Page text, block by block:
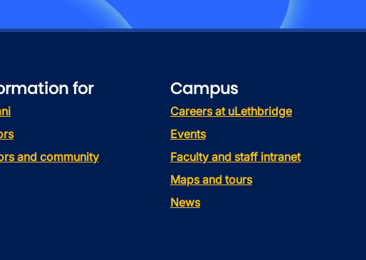
for
and community
Campus
Careers at uLethbridge
Events
Faculty and staff intranet
Maps and tours
News